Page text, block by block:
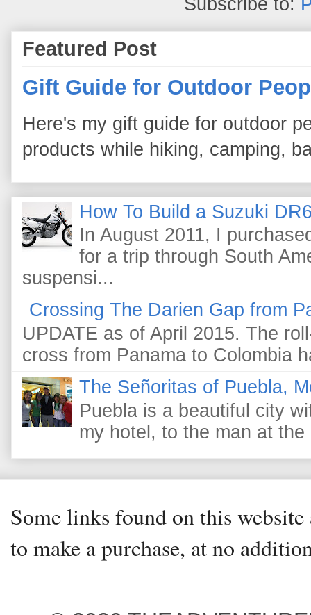
Featured Post
Gift Guide for Outdoor
Here's my gift guide for outdoor
products while hiking, camping,
How To Build a Suzuki
In August 2011, I
for a trip through South
suspensi...
Crossing The Darien Gap from
UPDATE as of April 2015. The
cross from Panama to Colombia
The Señoritas of Puebla,
Puebla is a beautiful city
my hotel, to the man at
Some links found on this
to make a purchase, at no